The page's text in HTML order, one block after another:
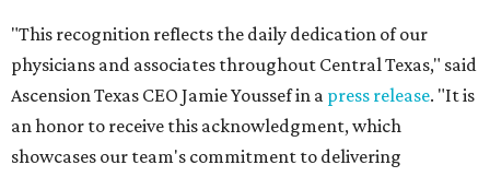
"This recognition reflects the daily dedication of our
physicians and associates throughout Central Texas," said
Ascension Texas CEO Jamie Youssef in a press release. "It is
an honor to receive this acknowledgment, which
showcases our team's commitment to delivering